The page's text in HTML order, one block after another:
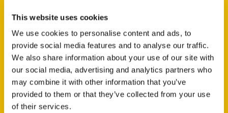
This website uses cookies
We use cookies to personalise content and ads, to
provide social media features and to analyse our traffic.
We also share information about your use of our site with
our social media, advertising and analytics partners who
may combine it with other information that you’ve
provided to them or that they’ve collected from your use
of their services.
Contact Us
Reedy Press, LLC
P.O. Box 5131